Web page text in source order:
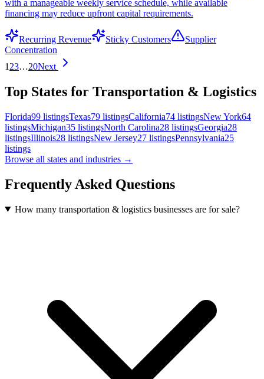
with a manageable weekly service schedule, while available
financing may reduce upfront capital requirements.
Recurring Revenue Sticky Customers
Supplier
Concentration
1 23…20Next
Top States for Transportation & Logistics
Florida99 listingsTexas79 listingsCalifornia74 listingsNew York64
listingsMichigan35 listingsNorth Carolina28 listingsGeorgia28
listingsIllinois28 listingsNew Jersey27 listingsPennsylvania25
listings
Browse all states and industries →
Frequently Asked Questions
How many transportation & logistics businesses are for sale?